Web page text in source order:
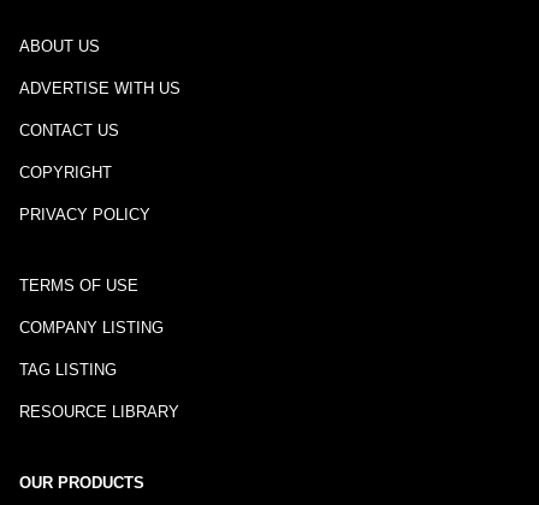
ABOUT US
ADVERTISE WITH US
CONTACT US
COPYRIGHT
PRIVACY POLICY
TERMS OF USE
COMPANY LISTING
TAG LISTING
RESOURCE LIBRARY
OUR PRODUCTS